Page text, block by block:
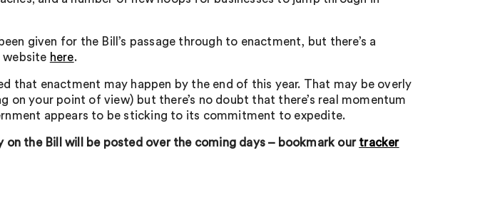
given for the Bill’s passage through to enactment, but there’s a
website here.
that enactment may happen by the end of this year. That may be overly
on your point of view) but there’s no doubt that there’s real momentum
appears to be sticking to its commitment to expedite.
on the Bill will be posted over the coming days – bookmark our tracker